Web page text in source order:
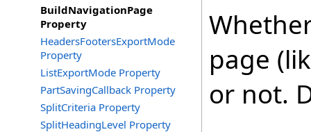
BuildNavigationPage
Property
HeadersFootersExportMode
Property
ListExportMode Property
PartSavingCallback Property
SplitCriteria Property
SplitHeadingLevel Property
page
or not.